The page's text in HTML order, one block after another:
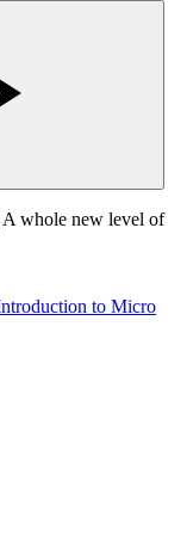
whole new level of
to Micro